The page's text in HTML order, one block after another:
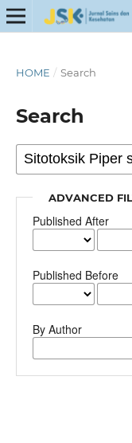
HOME / Search
Search
ADVANCED
Published After
Published Before
By Author